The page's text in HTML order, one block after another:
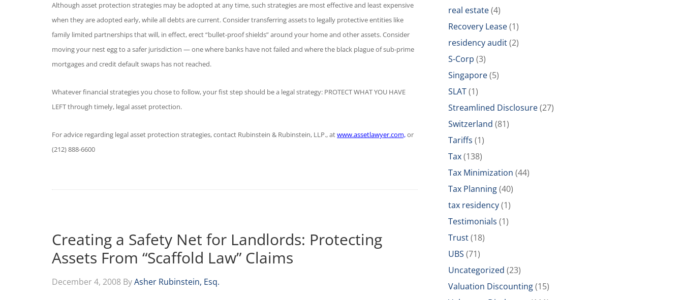
Although asset protection strategies may be adopted at any time, such strategies are most effective and least expensive
when they are adopted early, while all debts are current. Consider transferring assets to legally protective entities like
family limited partnerships that will, in effect, erect “bullet-proof shields” around your home and other assets. Consider
moving your nest egg to a safer jurisdiction — one where banks have not failed and where the black plague of sub-prime
mortgages and credit default swaps has not reached.
Whatever financial strategies you chose to follow, your fist step should be a legal strategy: PROTECT WHAT YOU HAVE
LEFT through timely, legal asset protection.
For advice regarding legal asset protection strategies, contact Rubinstein & Rubinstein, LLP., atwww.assetlawyer.com,or
(212) 888-6600
Creating a Safety Net for Landlords: Protecting
Assets From “Scaffold Law” Claims
December 4, 2008 ByAsher Rubinstein, Esq.
real estate(4)
Recovery Lease(1)
residency audit(2)
S-Corp (3)
Singapore(5)
SLAT(1)
Streamlined Disclosure(27)
Switzerland (81)
Tariffs (1)
Tax(138)
Tax Minimization (44)
Tax Planning(40)
tax residency(1)
Testimonials (1)
Trust(18)
UBS (71)
Uncategorized (23)
Valuation Discounting(15)